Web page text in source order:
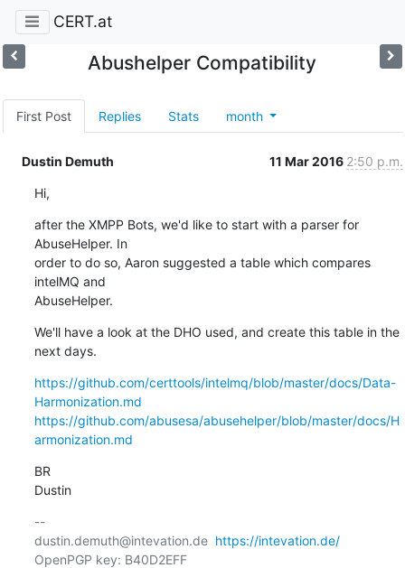
CERT.at
Abushelper Compatibility
First Post Replies Stats month
Dustin Demuth 11 Mar 2016 2:50 p.m.
Hi,
after the XMPP Bots, we'd like to start with a parser for
AbuseHelper. In
order to do so, Aaron suggested a table which compares
intelMQ and
AbuseHelper.
We'll have a look at the DHO used, and create this table in the
next days.
https://github.com/certtools/intelmq/blob/master/docs/Data-
Harmonization.md
https://github.com/abusesa/abusehelper/blob/master/docs/H
armonization.md
BR
Dustin
--
dustin.demuth@intevation.de https://intevation.de/
OpenPGP key: B40D2EFF